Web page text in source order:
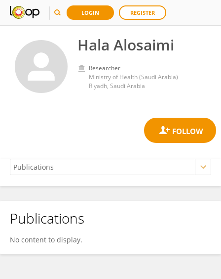
LOGIN REGISTER
Hala Alosaimi
Researcher
Ministry of Health (Saudi Arabia)
Riyadh, Saudi Arabia
Hala Alosaimi
Publications
No content to display.